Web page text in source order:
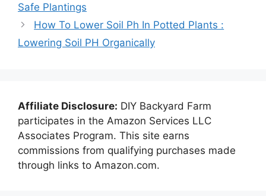
Safe Plantings
How To Lower Soil Ph In Potted Plants :
Lowering Soil PH Organically
Affiliate Disclosure: DIY Backyard Farm
participates in the Amazon Services LLC
Associates Program. This site earns
commissions from qualifying purchases made
through links to Amazon.com.